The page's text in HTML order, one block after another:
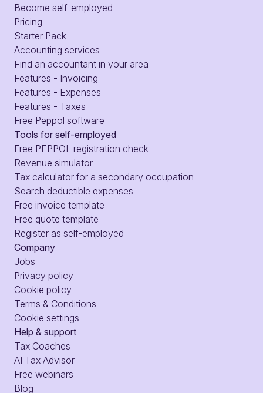
Become self-employed
Pricing
Starter Pack
Accounting services
Find an accountant in your area
Features - Invoicing
Features - Expenses
Features - Taxes
Free Peppol software
Tools for self-employed
Free PEPPOL registration check
Revenue simulator
Tax calculator for a secondary occupation
Search deductible expenses
Free invoice template
Free quote template
Register as self-employed
Company
Jobs
Privacy policy
Cookie policy
Terms & Conditions
Cookie settings
Help & support
Tax Coaches
AI Tax Advisor
Free webinars
Blog